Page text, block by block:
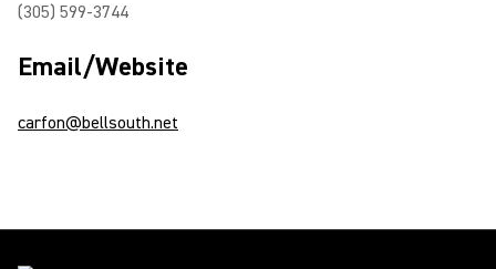
(305) 599-3744
Email/Website
carfon@bellsouth.net